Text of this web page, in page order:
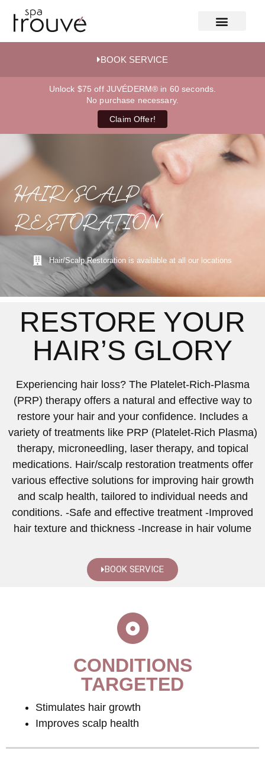
BOOK SERVICE
Unlock $75 off JUVÉDERM® in 60 seconds.
No purchase necessary.
Claim Offer!
HAIR/SCALP
RESTORATION
Hair/Scalp Restoration is available at all our locations
RESTORE YOUR
HAIR’S GLORY
Experiencing hair loss? The Platelet-Rich-Plasma
(PRP) therapy offers a natural and effective way to
restore your hair and your confidence. Includes a
variety of treatments like PRP (Platelet-Rich Plasma)
therapy, microneedling, laser therapy, and topical
medications. Hair/scalp restoration treatments offer
various effective solutions for improving hair growth
and scalp health, tailored to individual needs and
conditions. -Safe and effective treatment -Improved
hair texture and thickness -Increase in hair volume
BOOK SERVICE
CONDITIONS
TARGETED
Stimulates hair growth
Improves scalp health